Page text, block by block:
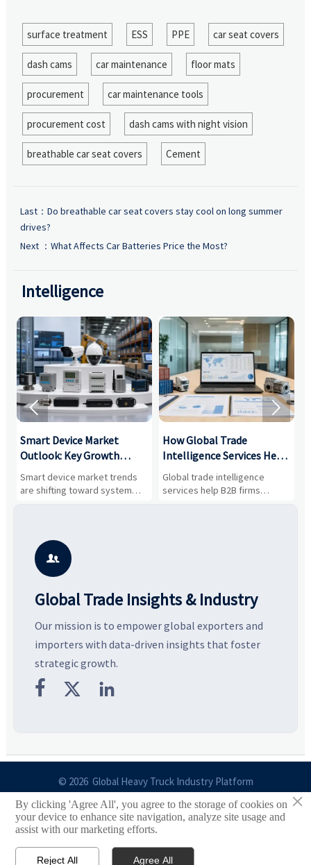
surface treatment ESS PPE car seat covers
dash cams car maintenance floor mats
procurement car maintenance tools
procurement cost dash cams with night vision
breathable car seat covers Cement
Last： Do breathable car seat covers stay cool on long summer
drives?
Next ： What Affects Car Batteries Price the Most?
Intelligence
Smart Device Market
Outlook: Key Growth
Drivers, Segments, and
Business Opportunities
Smart device market trends
are shifting toward system
value, industrial demand, and
potential segments, and
business opportunities.
How Global Trade
Intelligence Services Help
B2B Firms Evaluate
Markets and Suppliers
Global trade intelligence
services help B2B firms
compare suppliers, assess
 

Global Trade Insights & Industry
Our mission is to empower global exporters and
importers with data-driven insights that foster
strategic growth.
  
© 2026 Global Heavy Truck Industry Platform
Site Index
Links
×
By clicking 'Agree All', you agree to the storage of cookies on
your device to enhance site navigation, analyze site usage and
assist with our marketing efforts.
Reject All Agree All